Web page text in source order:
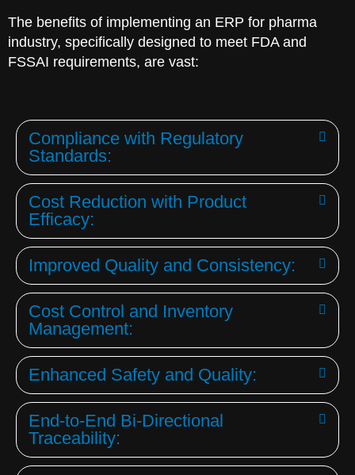
The benefits of implementing an ERP for pharma
industry, specifically designed to meet FDA and
FSSAI requirements, are vast:
Compliance with Regulatory
Standards:
Cost Reduction with Product
Efficacy:
Improved Quality and Consistency:
Cost Control and Inventory
Management:
Enhanced Safety and Quality:
End-to-End Bi-Directional
Traceability: